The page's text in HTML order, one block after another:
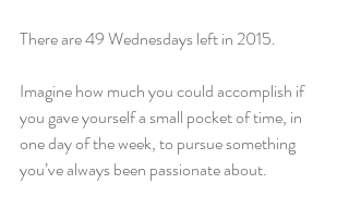
There are 49 Wednesdays left in 2015.
Imagine how much you could accomplish if
you gave yourself a small pocket of time, in
one day of the week, to pursue something
you’ve always been passionate about.